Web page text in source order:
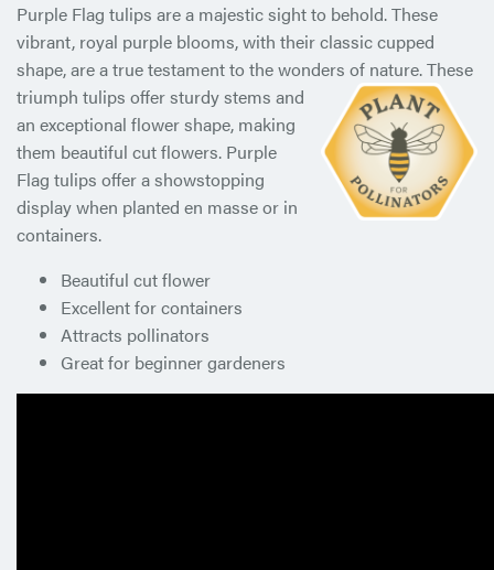
Purple Flag tulips are a majestic sight to behold. These
vibrant, royal purple blooms, with their classic cupped
shape, are a true testament to the wonders of nature. These
triumph tulips offersturdy stems and
an exceptional flower shape, making
them beautiful cut flowers. Purple
Flag tulips offer a showstopping
display when planted en masse or in
containers.
Beautiful cut flower
Excellent for containers
Attracts pollinators
Great for beginner gardeners